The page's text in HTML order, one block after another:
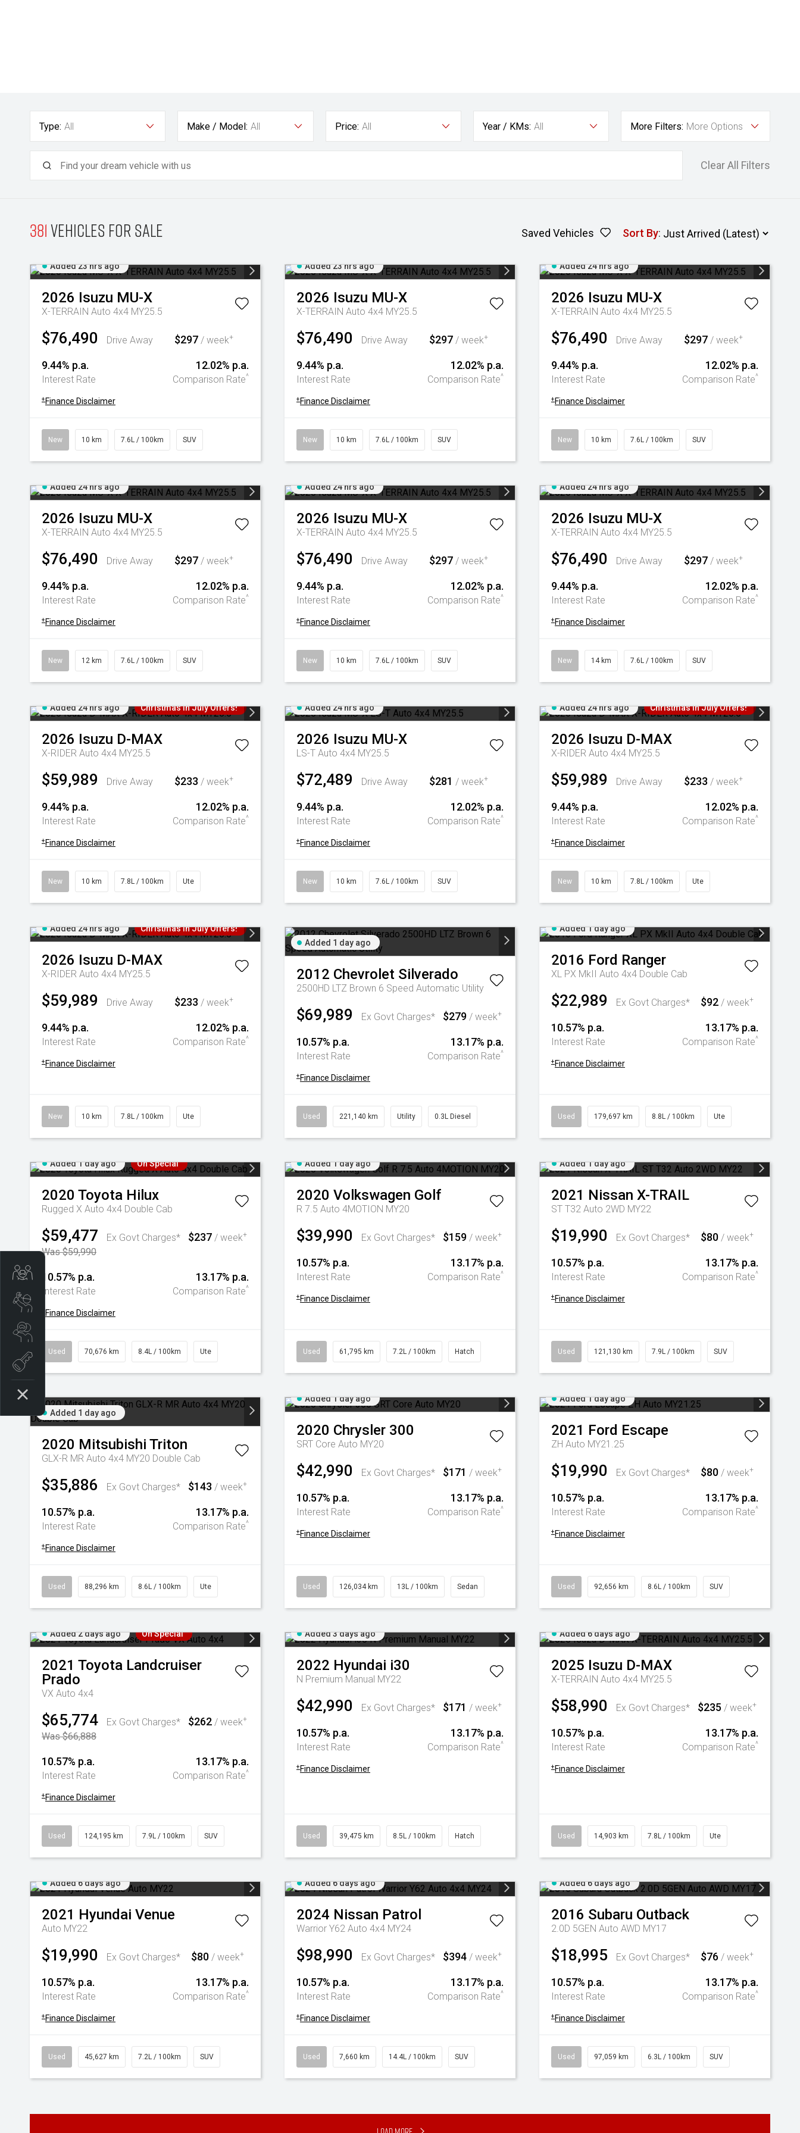
Type: All Make / Model: All Price: All Year / KMs: All More Filters: More Options
Clear All Filters
381Vehicles for sale Saved Vehicles Sort By:
Added 23 hrs ago
2026 Isuzu MU-X
X-TERRAIN Auto 4x4 MY25.5
$76,490 Drive Away $297 / week+
9.44% p.a.
Interest Rate
12.02% p.a.
Comparison Rate^
+ Finance Disclaimer
New 10 km 7.6L / 100km SUV
Added 23 hrs ago
2026 Isuzu MU-X
X-TERRAIN Auto 4x4 MY25.5
$76,490 Drive Away $297 / week+
9.44% p.a.
Interest Rate
12.02% p.a.
Comparison Rate^
+ Finance Disclaimer
New 10 km 7.6L / 100km SUV
Added 24 hrs ago
2026 Isuzu MU-X
X-TERRAIN Auto 4x4 MY25.5
$76,490 Drive Away $297 / week+
9.44% p.a.
Interest Rate
12.02% p.a.
Comparison Rate^
+ Finance Disclaimer
New 10 km 7.6L / 100km SUV
Added 24 hrs ago
2026 Isuzu MU-X
X-TERRAIN Auto 4x4 MY25.5
$76,490 Drive Away $297 / week+
9.44% p.a.
Interest Rate
12.02% p.a.
Comparison Rate^
+ Finance Disclaimer
New 12 km 7.6L / 100km SUV
Added 24 hrs ago
2026 Isuzu MU-X
X-TERRAIN Auto 4x4 MY25.5
$76,490 Drive Away $297 / week+
9.44% p.a.
Interest Rate
12.02% p.a.
Comparison Rate^
+ Finance Disclaimer
New 10 km 7.6L / 100km SUV
Added 24 hrs ago
2026 Isuzu MU-X
X-TERRAIN Auto 4x4 MY25.5
$76,490 Drive Away $297 / week+
9.44% p.a.
Interest Rate
12.02% p.a.
Comparison Rate^
+ Finance Disclaimer
New 14 km 7.6L / 100km SUV
Added 24 hrs ago Christmas In July Offers!
2026 Isuzu D-MAX
X-RIDER Auto 4x4 MY25.5
$59,989 Drive Away $233 / week+
9.44% p.a.
Interest Rate
12.02% p.a.
Comparison Rate^
+ Finance Disclaimer
New 10 km 7.8L / 100km Ute
Added 24 hrs ago
2026 Isuzu MU-X
LS-T Auto 4x4 MY25.5
$72,489 Drive Away $281 / week+
9.44% p.a.
Interest Rate
12.02% p.a.
Comparison Rate^
+ Finance Disclaimer
New 10 km 7.6L / 100km SUV
Added 24 hrs ago Christmas In July Offers!
2026 Isuzu D-MAX
X-RIDER Auto 4x4 MY25.5
$59,989 Drive Away $233 / week+
9.44% p.a.
Interest Rate
12.02% p.a.
Comparison Rate^
+ Finance Disclaimer
New 10 km 7.8L / 100km Ute
Added 24 hrs ago Christmas In July Offers!
2026 Isuzu D-MAX
X-RIDER Auto 4x4 MY25.5
$59,989 Drive Away $233 / week+
9.44% p.a.
Interest Rate
12.02% p.a.
Comparison Rate^
+ Finance Disclaimer
New 10 km 7.8L / 100km Ute
Added 1 day ago
2012 Chevrolet Silverado
2500HD LTZ Brown 6 Speed Automatic Utility
$69,989 Ex Govt Charges* $279 / week+
10.57% p.a.
Interest Rate
13.17% p.a.
Comparison Rate^
+ Finance Disclaimer
Used 221,140 km Utility 0.3L Diesel
Added 1 day ago
2016 Ford Ranger
XL PX MkII Auto 4x4 Double Cab
$22,989 Ex Govt Charges* $92 / week+
10.57% p.a.
Interest Rate
13.17% p.a.
Comparison Rate^
+ Finance Disclaimer
Used 179,697 km 8.8L / 100km Ute
Added 1 day ago On Special
2020 Toyota Hilux
Rugged X Auto 4x4 Double Cab
$59,477
Ex Govt Charges*
Was $59,990
$237 / week+
10.57% p.a.
Interest Rate
13.17% p.a.
Comparison Rate^
Finance Disclaimer
Used 70,676 km 8.4L / 100km Ute
Added 1 day ago
2020 Volkswagen Golf
R 7.5 Auto 4MOTION MY20
$39,990 Ex Govt Charges* $159 / week+
10.57% p.a.
Interest Rate
13.17% p.a.
Comparison Rate^
+ Finance Disclaimer
Used 61,795 km 7.2L / 100km Hatch
Added 1 day ago
2021 Nissan X-TRAIL
ST T32 Auto 2WD MY22
$19,990 Ex Govt Charges* $80 / week+
10.57% p.a.
Interest Rate
13.17% p.a.
Comparison Rate^
+ Finance Disclaimer
Used 121,130 km 7.9L / 100km SUV
Added 1 day ago
2020 Mitsubishi Triton
GLX-R MR Auto 4x4 MY20 Double Cab
$35,886 Ex Govt Charges* $143 / week+
10.57% p.a.
Interest Rate
13.17% p.a.
Comparison Rate^
+ Finance Disclaimer
Used 88,296 km 8.6L / 100km Ute
Added 1 day ago
2020 Chrysler 300
SRT Core Auto MY20
$42,990 Ex Govt Charges* $171 / week+
10.57% p.a.
Interest Rate
13.17% p.a.
Comparison Rate^
+ Finance Disclaimer
Used 126,034 km 13L / 100km Sedan
Added 1 day ago
2021 Ford Escape
ZH Auto MY21.25
$19,990 Ex Govt Charges* $80 / week+
10.57% p.a.
Interest Rate
13.17% p.a.
Comparison Rate^
+ Finance Disclaimer
Used 92,656 km 8.6L / 100km SUV
Added 2 days ago On Special
2021 Toyota Landcruiser
Prado
VX Auto 4x4
$65,774
Ex Govt Charges*
Was $66,888
$262 / week+
10.57% p.a.
Interest Rate
13.17% p.a.
Comparison Rate^
+ Finance Disclaimer
Used 124,195 km 7.9L / 100km SUV
Added 3 days ago
2022 Hyundai i30
N Premium Manual MY22
$42,990 Ex Govt Charges* $171 / week+
10.57% p.a.
Interest Rate
13.17% p.a.
Comparison Rate^
+ Finance Disclaimer
Used 39,475 km 8.5L / 100km Hatch
Added 6 days ago
2025 Isuzu D-MAX
X-TERRAIN Auto 4x4 MY25.5
$58,990 Ex Govt Charges* $235 / week+
10.57% p.a.
Interest Rate
13.17% p.a.
Comparison Rate^
+ Finance Disclaimer
Used 14,903 km 7.8L / 100km Ute
Added 6 days ago
2021 Hyundai Venue
Auto MY22
$19,990 Ex Govt Charges* $80 / week+
10.57% p.a.
Interest Rate
13.17% p.a.
Comparison Rate^
+ Finance Disclaimer
Used 45,627 km 7.2L / 100km SUV
Added 6 days ago
2024 Nissan Patrol
Warrior Y62 Auto 4x4 MY24
$98,990 Ex Govt Charges* $394 / week+
10.57% p.a.
Interest Rate
13.17% p.a.
Comparison Rate^
+ Finance Disclaimer
Used 7,660 km 14.4L / 100km SUV
Added 6 days ago
2016 Subaru Outback
2.0D 5GEN Auto AWD MY17
$18,995 Ex Govt Charges* $76 / week+
10.57% p.a.
Interest Rate
13.17% p.a.
Comparison Rate^
+ Finance Disclaimer
Used 97,059 km 6.3L / 100km SUV
Trade-In Valuation
Book a test drive